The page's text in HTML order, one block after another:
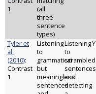
1
(all
three
sentence
types)
Tyler et
al.
(2010):
Contrast
1
Listening
to
grammatical
but
meaningless
sentences
Listening
to
scrambled
sentences
and
detecting
Y